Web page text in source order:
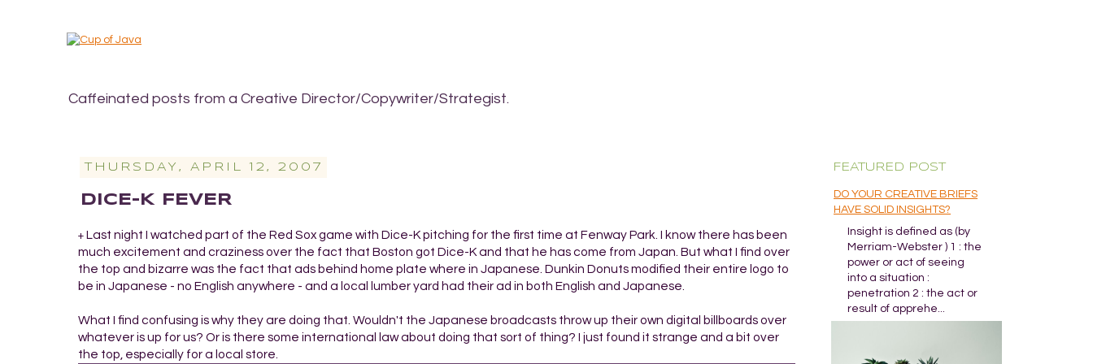
Caffeinated posts from a Creative Director/Copywriter/Strategist.
THURSDAY, APRIL 12, 2007
DICE-K FEVER
+ Last night I watched part of the Red Sox game with Dice-K pitching for the first time at Fenway Park. I know there has been
much excitement and craziness over the fact that Boston got Dice-K and that he has come from Japan. But what I find over
the top and bizarre was the fact that ads behind home plate where in Japanese. Dunkin Donuts modified their entire logo to
be in Japanese - no English anywhere - and a local lumber yard had their ad in both English and Japanese.
What I find confusing is why they are doing that. Wouldn't the Japanese broadcasts throw up their own digital billboards over
whatever is up for us? Or is there some international law about doing that sort of thing? I just found it strange and a bit over
the top, especially for a local store.
FEATURED POST
DO YOUR CREATIVE BRIEFS
HAVE SOLID INSIGHTS?
Insight is defined as (by
Merriam-Webster ) 1 : the
power or act of seeing
into a situation :
penetration 2 : the act or
result of apprehe...